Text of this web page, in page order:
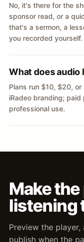
No, it's there for the
sponsor read, or a
that's a sermon, a
you recorded yourself.
What does audio
Plans run $10, $20,
iRadeo branding;
professional use.
Make
listening
Preview the
publish when the